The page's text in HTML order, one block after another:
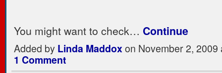
You might want to check… Continue
Added by Linda Maddoxon November 2,
1 Comment